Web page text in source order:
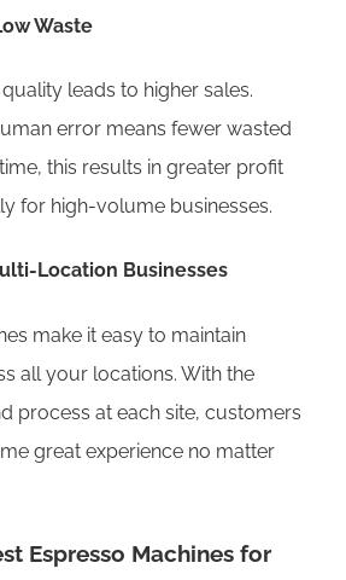
Waste
leads to higher sales.
error means fewer wasted
this results in greater profit
for high-volume businesses.
Location Businesses
make it easy to maintain
all your locations. With the
process at each site, customers
great experience no matter
Espresso Machines for